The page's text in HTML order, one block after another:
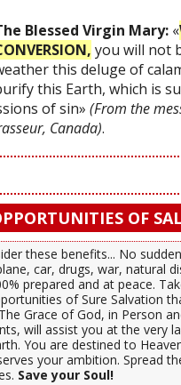
Blessed Virgin Mary: «
you will not
this deluge of
this Earth, which is
of sin» (From the
Canada).
OF
these benefits... No
car, drugs, war, natural
prepared and at peace.
of Sure Salvation
Grace of God, in Person
will assist you at the very
You are destined to
your ambition. Spread
Save your Soul!